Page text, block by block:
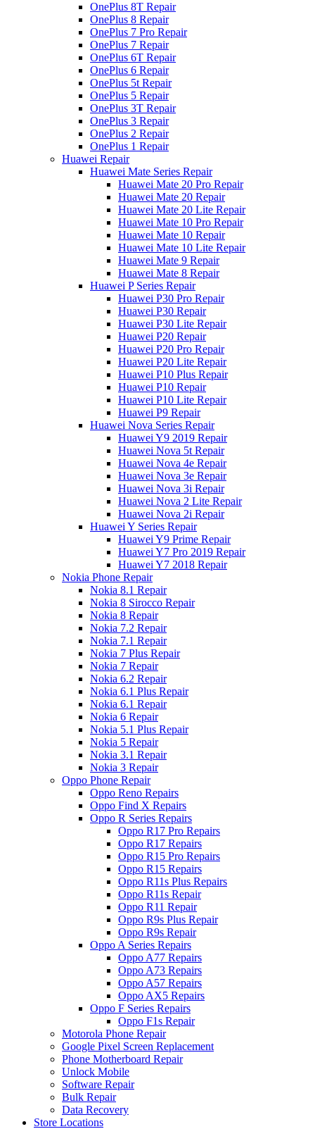
OnePlus 8T Repair
OnePlus 8 Repair
OnePlus 7 Pro Repair
OnePlus 7 Repair
OnePlus 6T Repair
OnePlus 6 Repair
OnePlus 5t Repair
OnePlus 5 Repair
OnePlus 3T Repair
OnePlus 3 Repair
OnePlus 2 Repair
OnePlus 1 Repair
Huawei Repair
Huawei Mate Series Repair
Huawei Mate 20 Pro Repair
Huawei Mate 20 Repair
Huawei Mate 20 Lite Repair
Huawei Mate 10 Pro Repair
Huawei Mate 10 Repair
Huawei Mate 10 Lite Repair
Huawei Mate 9 Repair
Huawei Mate 8 Repair
Huawei P Series Repair
Huawei P30 Pro Repair
Huawei P30 Repair
Huawei P30 Lite Repair
Huawei P20 Repair
Huawei P20 Pro Repair
Huawei P20 Lite Repair
Huawei P10 Plus Repair
Huawei P10 Repair
Huawei P10 Lite Repair
Huawei P9 Repair
Huawei Nova Series Repair
Huawei Y9 2019 Repair
Huawei Nova 5t Repair
Huawei Nova 4e Repair
Huawei Nova 3e Repair
Huawei Nova 3i Repair
Huawei Nova 2 Lite Repair
Huawei Nova 2i Repair
Huawei Y Series Repair
Huawei Y9 Prime Repair
Huawei Y7 Pro 2019 Repair
Huawei Y7 2018 Repair
Nokia Phone Repair
Nokia 8.1 Repair
Nokia 8 Sirocco Repair
Nokia 8 Repair
Nokia 7.2 Repair
Nokia 7.1 Repair
Nokia 7 Plus Repair
Nokia 7 Repair
Nokia 6.2 Repair
Nokia 6.1 Plus Repair
Nokia 6.1 Repair
Nokia 6 Repair
Nokia 5.1 Plus Repair
Nokia 5 Repair
Nokia 3.1 Repair
Nokia 3 Repair
Oppo Phone Repair
Oppo Reno Repairs
Oppo Find X Repairs
Oppo R Series Repairs
Oppo R17 Pro Repairs
Oppo R17 Repairs
Oppo R15 Pro Repairs
Oppo R15 Repairs
Oppo R11s Plus Repairs
Oppo R11s Repair
Oppo R11 Repair
Oppo R9s Plus Repair
Oppo R9s Repair
Oppo A Series Repairs
Oppo A77 Repairs
Oppo A73 Repairs
Oppo A57 Repairs
Oppo AX5 Repairs
Oppo F Series Repairs
Oppo F1s Repair
Motorola Phone Repair
Google Pixel Screen Replacement
Phone Motherboard Repair
Unlock Mobile
Software Repair
Bulk Repair
Data Recovery
Store Locations